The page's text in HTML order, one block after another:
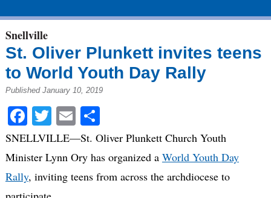
Snellville
St. Oliver Plunkett invites teens
to World Youth Day Rally
Published January 10, 2019
Facebook
Twitter
EmailShare
SNELLVILLE—St. Oliver Plunkett Church Youth
Minister Lynn Ory has organized a World Youth Day
Rally, inviting teens from across the archdiocese to